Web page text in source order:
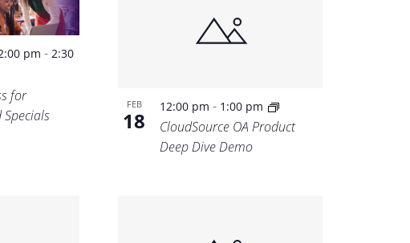
pm - 2:30
for
FEB
18
12:00 pm- 1:00 pm
CloudSource OA Product
Deep Dive Demo